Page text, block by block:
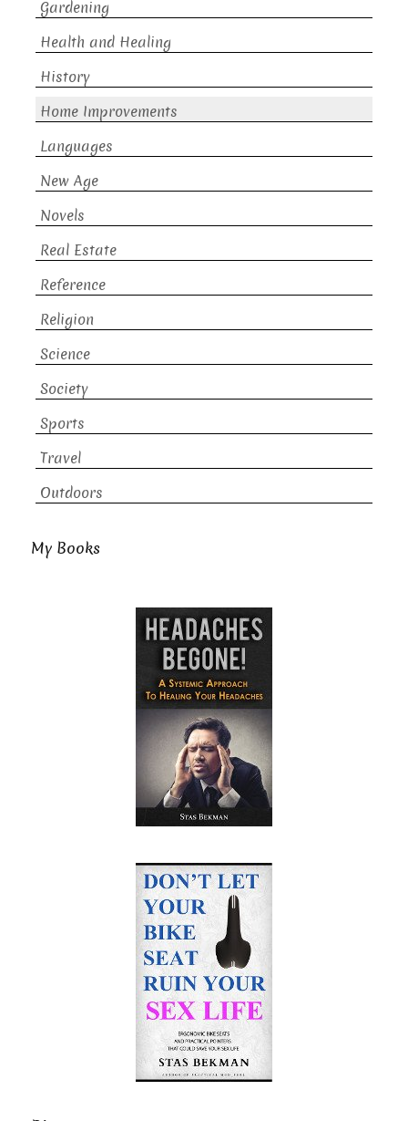
Gardening
Health and Healing
History
Home Improvements
Languages
New Age
Novels
Real Estate
Reference
Religion
Science
Society
Sports
Travel
Outdoors
My Books